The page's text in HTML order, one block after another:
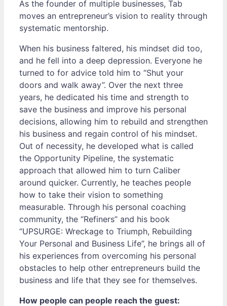
As the founder of multiple businesses, Tab
moves an entrepreneur’s vision to reality through
systematic mentorship.
When his business faltered, his mindset did too,
and he fell into a deep depression. Everyone he
turned to for advice told him to “Shut your
doors and walk away”. Over the next three
years, he dedicated his time and strength to
save the business and improve his personal
decisions, allowing him to rebuild and strengthen
his business and regain control of his mindset.
Out of necessity, he developed what is called
the Opportunity Pipeline, the systematic
approach that allowed him to turn Caliber
around quicker. Currently, he teaches people
how to take their vision to something
measurable. Through his personal coaching
community, the “Refiners” and his book
“UPSURGE: Wreckage to Triumph, Rebuilding
Your Personal and Business Life”, he brings all of
his experiences from overcoming his personal
obstacles to help other entrepreneurs build the
business and life that they see for themselves.
How people can people reach the guest: